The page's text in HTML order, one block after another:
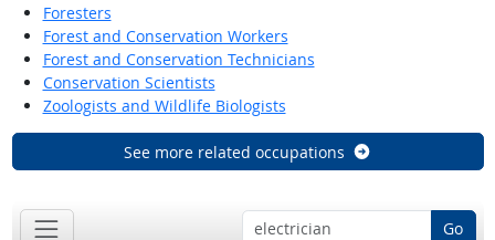
Foresters
Forest and Conservation Workers
Forest and Conservation Technicians
Conservation Scientists
Zoologists and Wildlife Biologists
See more related occupations
Go